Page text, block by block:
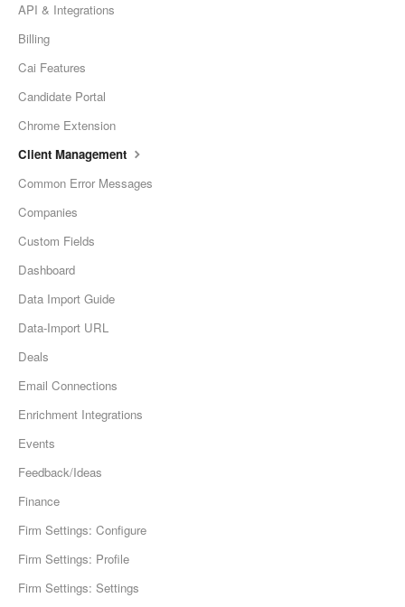
API & Integrations
Billing
Cai Features
Candidate Portal
Chrome Extension
Client Management
Common Error Messages
Companies
Custom Fields
Dashboard
Data Import Guide
Data-Import URL
Deals
Email Connections
Enrichment Integrations
Events
Feedback/Ideas
Finance
Firm Settings: Configure
Firm Settings: Profile
Firm Settings: Settings